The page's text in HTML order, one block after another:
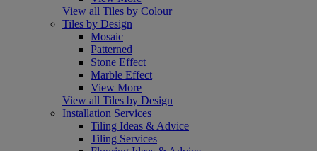
View all Tiles by Colour
Tiles by Design
Mosaic
Patterned
Stone Effect
Marble Effect
View More
View all Tiles by Design
Installation Services
Tiling Ideas & Advice
Tiling Services